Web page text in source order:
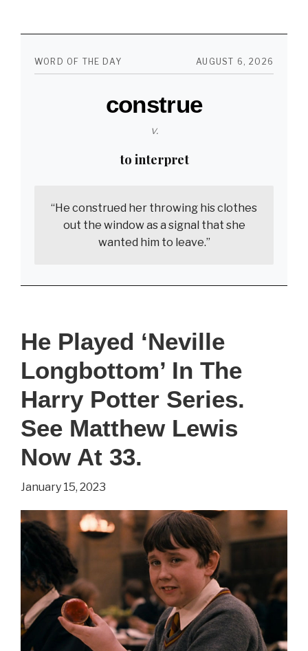
‘Ros’
On
Game
of
Esmé
Now
At
WORD OF THE DAY AUGUST 6, 2026
construe
v.
to interpret
“He construed her throwing his clothes
out the window as a signal that she
wanted him to leave.”
He Played ‘Neville
Longbottom’ In The
Harry Potter Series.
See Matthew Lewis
Now At 33.
January 15, 2023